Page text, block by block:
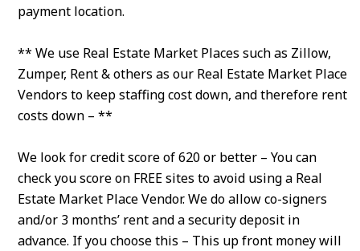
payment location.
** We use Real Estate Market Places such as Zillow,
Zumper, Rent & others as our Real Estate Market Place
Vendors to keep staffing cost down, and therefore rent
costs down – **
We look for credit score of 620 or better – You can
check you score on FREE sites to avoid using a Real
Estate Market Place Vendor. We do allow co-signers
and/or 3 months’ rent and a security deposit in
advance. If you choose this – This up front money will